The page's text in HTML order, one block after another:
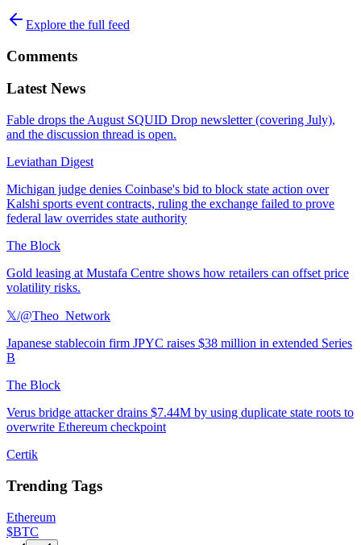
Explore the full feed
Comments
Latest News
Fable drops the August SQUID Drop newsletter (covering July),
and the discussion thread is open.
Leviathan Digest
Michigan judge denies Coinbase's bid to block state action over
Kalshi sports event contracts, ruling the exchange failed to prove
federal law overrides state authority
The Block
Gold leasing at Mustafa Centre shows how retailers can offset price
volatility risks.
𝕏/@Theo_Network
Japanese stablecoin firm JPYC raises $38 million in extended Series
B
The Block
Verus bridge attacker drains $7.44M by using duplicate state roots to
overwrite Ethereum checkpoint
Certik
Trending Tags
Ethereum
$BTC